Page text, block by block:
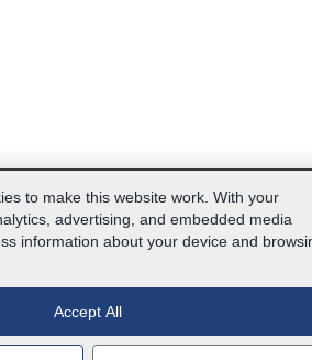
to make this website work. With your
advertising, and embedded media
information about your device and
Accept All